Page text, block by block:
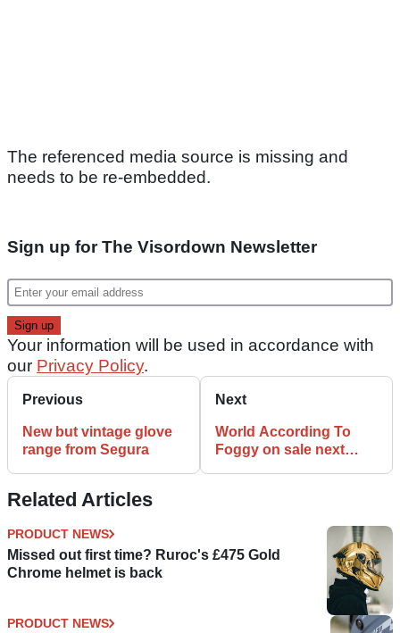
The referenced media source is missing and
needs to be re-embedded.
Sign up for The Visordown Newsletter
Your information will be used in accordance with
our Privacy Policy.
Previous
New but vintage glove
range from Segura
Next
World According To
Foggy on sale next
Related Articles
PRODUCT NEWS
Missed out first time? Ruroc's £475 Gold
Chrome helmet is back
PRODUCT NEWS